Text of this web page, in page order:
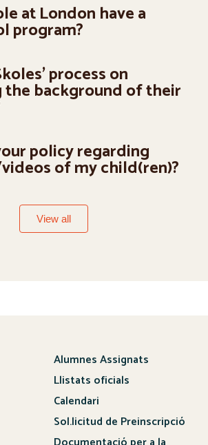
at London have a
program?
process on
the background of their
policy regarding
of my child(ren)?
View all
Alumnes Assignats
Llistats oficials
Calendari
Sol.licitud de Preinscripció